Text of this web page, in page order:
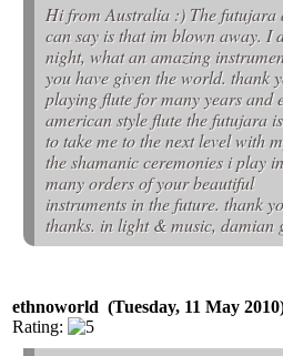
Hi from Australia :) The futujara
can say is that im blown away. I
night, what an amazing
you have given the world. thank
playing flute for many years and
american style flute the futujara
to take me to the next level with
the shamanic ceremonies i play
many orders of your beautiful
instruments in the future. thank
thanks. in light & music, damian
ethnoworld (Tuesday, 11 May
Rating: